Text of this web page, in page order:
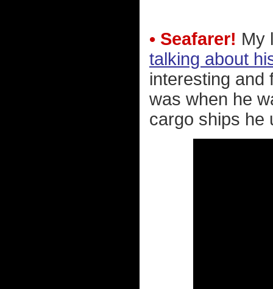
• Seafarer! My
talking about
interesting and
was when he
cargo ships he